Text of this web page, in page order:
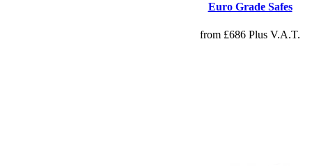
Euro Grade Safes
from £686 Plus V.A.T.